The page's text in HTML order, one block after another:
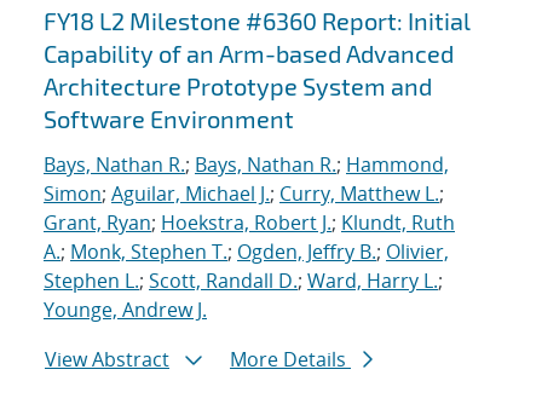
FY18 L2 Milestone #6360 Report: Initial
Capability of an Arm-based Advanced
Architecture Prototype System and
Software Environment
Bays, Nathan R.; Bays, Nathan R.; Hammond,
Simon; Aguilar, Michael J.; Curry, Matthew L.;
Grant, Ryan; Hoekstra, Robert J.; Klundt, Ruth
A.; Monk, Stephen T.; Ogden, Jeffry B.; Olivier,
Stephen L.; Scott, Randall D.; Ward, Harry L.;
Younge, Andrew J.
View Abstract
More Details